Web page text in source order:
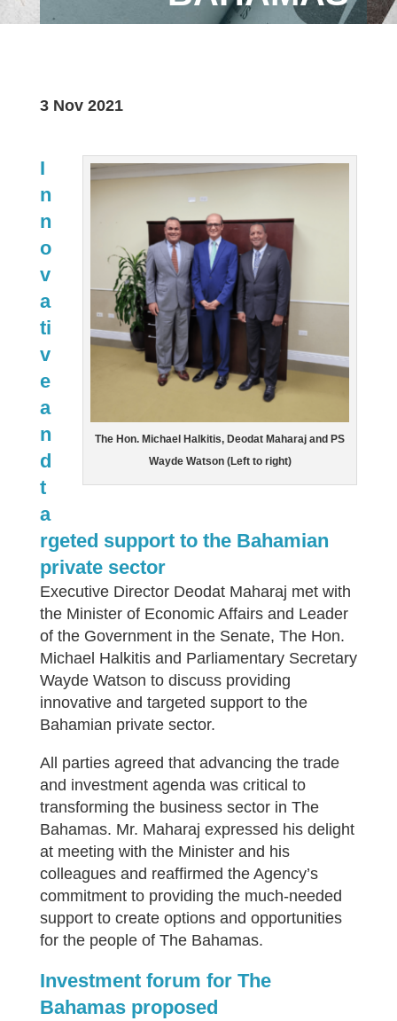
3 Nov 2021
The Hon. Michael Halkitis, Deodat Maharaj and PS
Wayde Watson (Left to right)
I
n
n
o
v
a
ti
v
e
a
n
d
t
a
rgeted support to the Bahamian
private sector
Executive Director Deodat Maharaj met with
the Minister of Economic Affairs and Leader
of the Government in the Senate, The Hon.
Michael Halkitis and Parliamentary Secretary
Wayde Watson to discuss providing
innovative and targeted support to the
Bahamian private sector.
All parties agreed that advancing the trade
and investment agenda was critical to
transforming the business sector in The
Bahamas. Mr. Maharaj expressed his delight
at meeting with the Minister and his
colleagues and reaffirmed the Agency’s
commitment to providing the much-needed
support to create options and opportunities
for the people of The Bahamas.
Investment forum for The
Bahamas proposed